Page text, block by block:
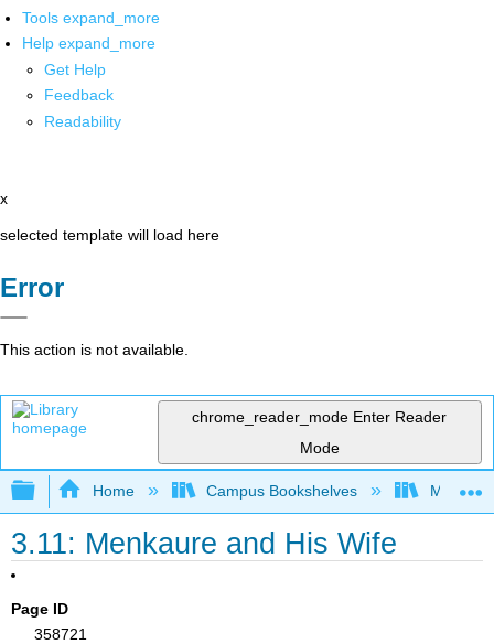
Tools expand_more
Help expand_more
Get Help
Feedback
Readability
x
selected template will load here
Error
This action is not available.
chrome_reader_mode Enter Reader
Mode
Expand/collapse global hierarchy
Home Campus Bookshelves Miami
3.11: Menkaure and His Wife
Page ID
358721